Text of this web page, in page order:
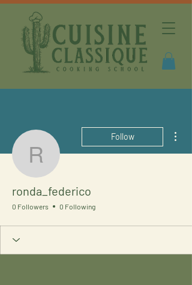
ronda_federico
Follow
ronda_federico
0 Followers 0 Following